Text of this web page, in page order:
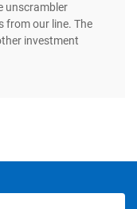
unscrambler
from our line. The
investment